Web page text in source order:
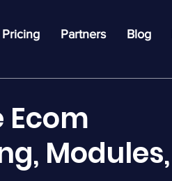
Pricing Partners Blog
Modules,